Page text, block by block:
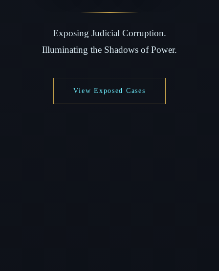
Exposing Judicial Corruption.
Illuminating the Shadows of Power.
View Exposed Cases